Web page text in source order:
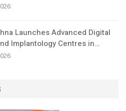
Launches Advanced Digital
Implantology Centres in…